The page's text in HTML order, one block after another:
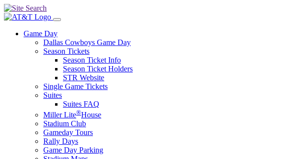
Game Day
Dallas Cowboys Game Day
Season Tickets
Season Ticket Info
Season Ticket Holders
STR Website
Single Game Tickets
Suites
Suites FAQ
Miller Lite®House
Stadium Club
Gameday Tours
Rally Days
Game Day Parking